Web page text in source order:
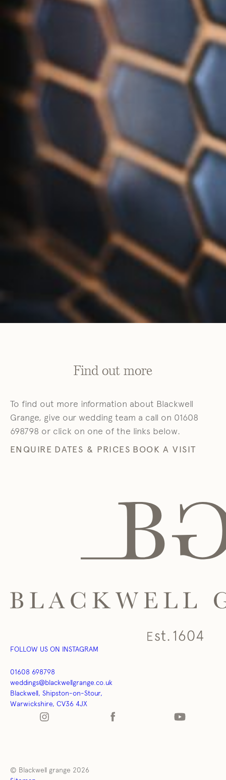
Find out more
To find out more information about Blackwell
Grange, give our wedding team a call on 01608
698798 or click on one of the links below.
ENQUIRE DATES & PRICES BOOK A VISIT
FOLLOW US ON INSTAGRAM
01608 698798
weddings@blackwellgrange.co.uk
Blackwell, Shipston-on-Stour,
Warwickshire, CV36 4JX
© Blackwell grange 2026